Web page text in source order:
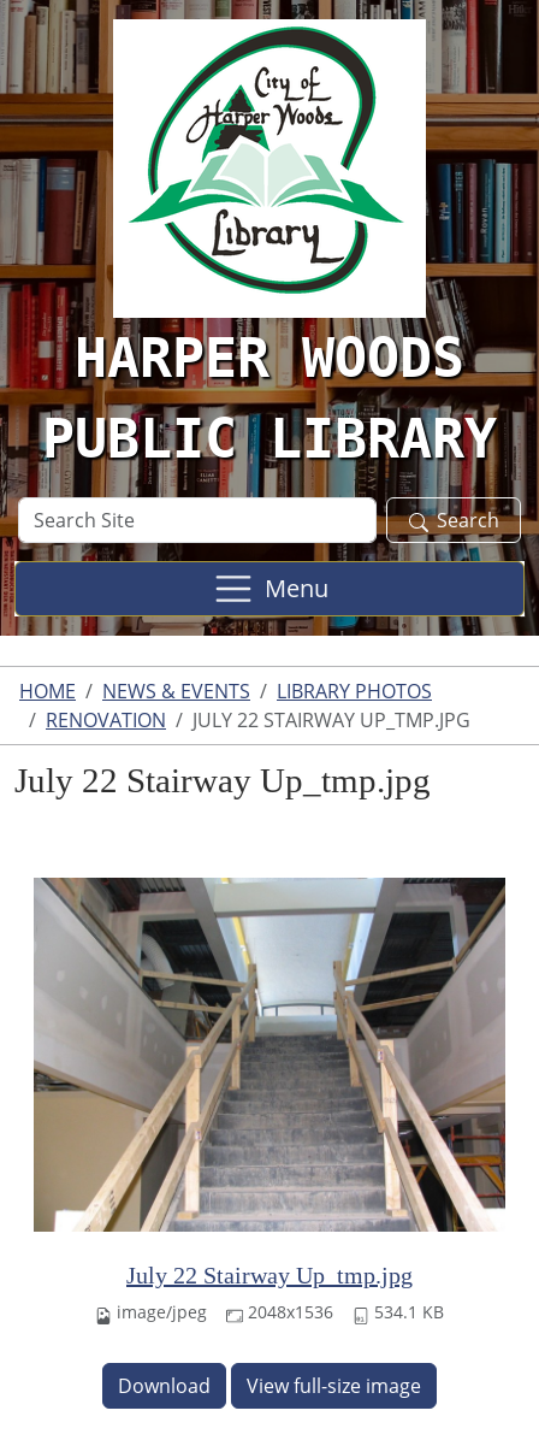
Skip to main content
HARPER WOODS
PUBLIC LIBRARY
Search
Site
Search
Menu
HOME NEWS & EVENTS
LIBRARY PHOTOS
RENOVATION
JULY 22 STAIRWAY UP_TMP.JPG
July 22 Stairway Up_tmp.jpg
July 22 Stairway Up_tmp.jpg
image/jpeg 2048x1536 534.1 KB
Download View full-size image